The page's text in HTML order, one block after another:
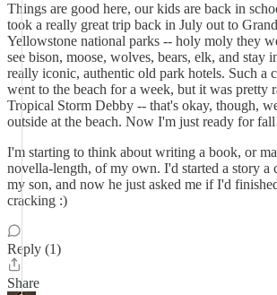
Things are good here, our kids are back in
took a really great trip back in July out to
Yellowstone national parks -- holy moly they
see bison, moose, wolves, bears, elk, and stay
really iconic, authentic old park hotels. Such a
went to the beach for a week, but it was pretty
Tropical Storm Debby -- that's okay, though,
outside at the beach. Now I'm just ready for
I'm starting to think about writing a book, or
novella-length, of my own. I'd started a story a
my son, and now he just asked me if I'd
cracking :)
Reply (1)
Share